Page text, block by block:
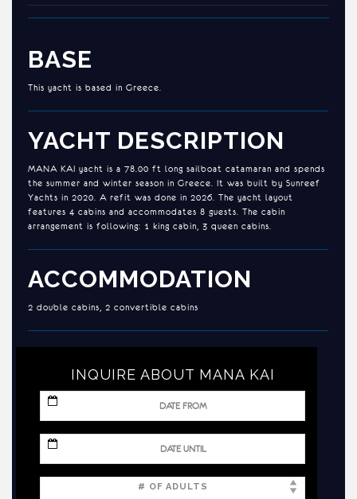
BASE
This yacht is based in Greece.
YACHT DESCRIPTION
MANA KAI yacht is a 78.00 ft long sailboat catamaran and spends
the summer and winter season in Greece. It was built by Sunreef
Yachts in 2020. A refit was done in 2026. The yacht layout
features 4 cabins and accommodates 8 guests. The cabin
arrangement is following: 1 king cabin, 3 queen cabins.
ACCOMMODATION
2 double cabins, 2 convertible cabins
INQUIRE ABOUT MANA KAI
slash